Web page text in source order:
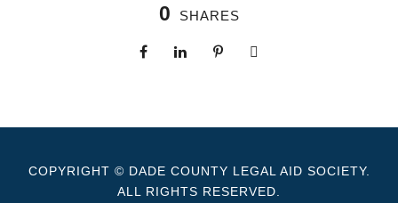
0 SHARES
COPYRIGHT © DADE COUNTY LEGAL AID SOCIETY.
ALL RIGHTS RESERVED.